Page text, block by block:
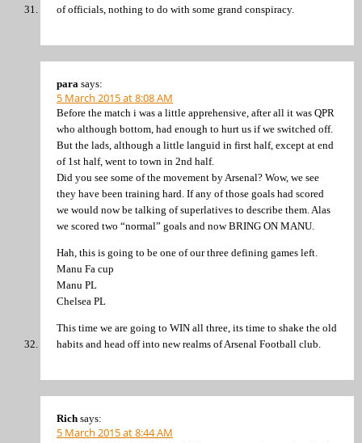
of officials, nothing to do with some grand conspiracy.
para says:
5 March 2015 at 8:08 AM
Before the match i was a little apprehensive, after all it was QPR
who although bottom, had enough to hurt us if we switched off.
But the lads, although a little languid in first half, except at end
of 1st half, went to town in 2nd half.
Did you see some of the movement by Arsenal? Wow, we see
they have been training hard. If any of those goals had scored
we would now be talking of superlatives to describe them. Alas
we scored two “normal” goals and now BRING ON MANU.
Hah, this is going to be one of our three defining games left.
Manu Fa cup
Manu PL
Chelsea PL
This time we are going to WIN all three, its time to shake the old
habits and head off into new realms of Arsenal Football club.
Rich says:
5 March 2015 at 8:44 AM